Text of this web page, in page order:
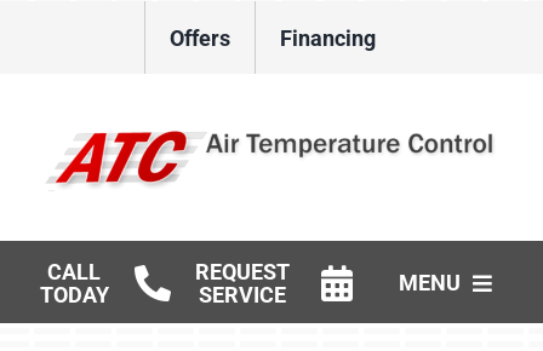
Offers Financing
CALL
TODAY
REQUEST
SERVICE
MENU